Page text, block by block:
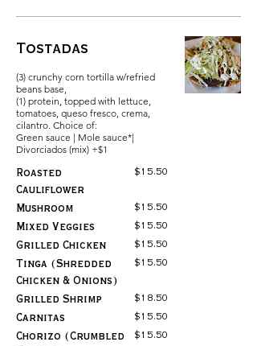
Tostadas
(3) crunchy corn tortilla w/refried
beans base,
(1) protein, topped with lettuce,
tomatoes, queso fresco, crema,
cilantro. Choice of:
Green sauce | Mole sauce*|
Divorciados (mix) +$1
Roasted
Cauliflower
$15.50
Mushroom $15.50
Mixed Veggies $15.50
Grilled Chicken $15.50
Tinga (Shredded
Chicken & Onions)
$15.50
Grilled Shrimp $18.50
Carnitas $15.50
Chorizo (Crumbled
$15.50